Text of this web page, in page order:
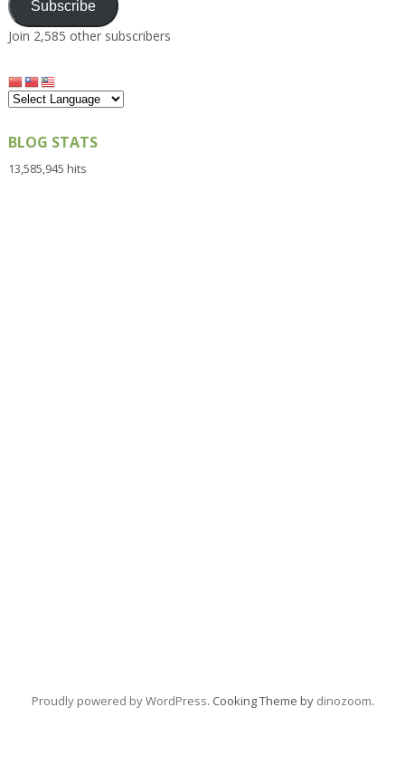
Subscribe
Join 2,585 other subscribers
BLOG STATS
13,585,945 hits
Proudly powered by WordPress. Cooking Theme by dinozoom.